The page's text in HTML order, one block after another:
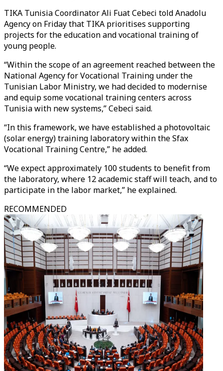
TIKA Tunisia Coordinator Ali Fuat Cebeci told Anadolu
Agency on Friday that TIKA prioritises supporting
projects for the education and vocational training of
young people.
“Within the scope of an agreement reached between the
National Agency for Vocational Training under the
Tunisian Labor Ministry, we had decided to modernise
and equip some vocational training centers across
Tunisia with new systems,” Cebeci said.
“In this framework, we have established a photovoltaic
(solar energy) training laboratory within the Sfax
Vocational Training Centre,” he added.
“We expect approximately 100 students to benefit from
the laboratory, where 12 academic staff will teach, and to
participate in the labor market,” he explained.
RECOMMENDED